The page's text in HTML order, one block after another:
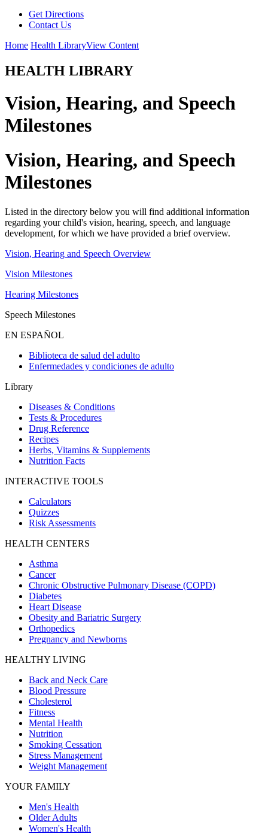
Get Directions
Contact Us
Home Health LibraryView Content
HEALTH LIBRARY
Vision, Hearing, and Speech
Milestones
Vision, Hearing, and Speech
Milestones
Listed in the directory below you will find additional information
regarding your child's vision, hearing, speech, and language
development, for which we have provided a brief overview.
Vision, Hearing and Speech Overview
Vision Milestones
Hearing Milestones
Speech Milestones
EN ESPAÑOL
Biblioteca de salud del adulto
Enfermedades y condiciones de adulto
Library
Diseases & Conditions
Tests & Procedures
Drug Reference
Recipes
Herbs, Vitamins & Supplements
Nutrition Facts
INTERACTIVE TOOLS
Calculators
Quizzes
Risk Assessments
HEALTH CENTERS
Asthma
Cancer
Chronic Obstructive Pulmonary Disease (COPD)
Diabetes
Heart Disease
Obesity and Bariatric Surgery
Orthopedics
Pregnancy and Newborns
HEALTHY LIVING
Back and Neck Care
Blood Pressure
Cholesterol
Fitness
Mental Health
Nutrition
Smoking Cessation
Stress Management
Weight Management
YOUR FAMILY
Men's Health
Older Adults
Women's Health